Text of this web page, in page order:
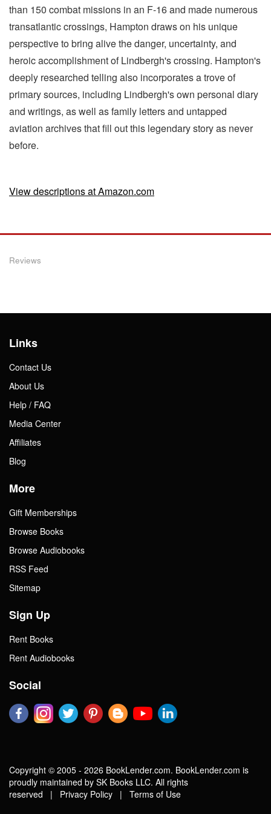
than 150 combat missions in an F-16 and made numerous
transatlantic crossings, Hampton draws on his unique
perspective to bring alive the danger, uncertainty, and
heroic accomplishment of Lindbergh's crossing. Hampton's
deeply researched telling also incorporates a trove of
primary sources, including Lindbergh's own personal diary
and writings, as well as family letters and untapped
aviation archives that fill out this legendary story as never
before.
View descriptions at Amazon.com
Reviews
Links
Contact Us
About Us
Help / FAQ
Media Center
Affiliates
Blog
More
Gift Memberships
Browse Books
Browse Audiobooks
RSS Feed
Sitemap
Sign Up
Rent Books
Rent Audiobooks
Social
Copyright © 2005 - 2026 BookLender.com. BookLender.com is
proudly maintained by SK Books LLC. All rights
reserved | Privacy Policy | Terms of Use